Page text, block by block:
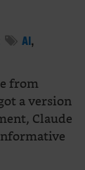
AI ,
from
a version
Claude